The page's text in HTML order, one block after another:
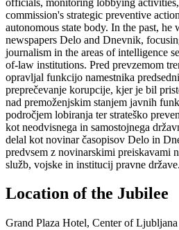
commission's strategic preventive
autonomous state body. In the past,
newspapers Delo and Dnevnik,
journalism in the areas of intelligence
of-law institutions. Pred prevzemom
opravljal funkcijo namestnika
preprečevanje korupcije, kjer je bil
nad premoženjskim stanjem javnih
področjem lobiranja ter strateško
kot neodvisnega in samostojnega
delal kot novinar časopisov Delo in
predvsem z novinarskimi preiskavami
služb, vojske in institucij pravne države.
Location of the Jubilee
Grand Plaza Hotel, Center of Ljubljana